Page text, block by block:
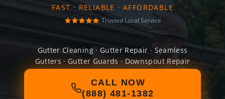
FAST · RELIABLE · AFFORDABLE
Trusted Local Service
Gutter Cleaning · Gutter Repair · Seamless
Gutters · Gutter Guards · Downspout Repair
CALL NOW
(888) 481-1382